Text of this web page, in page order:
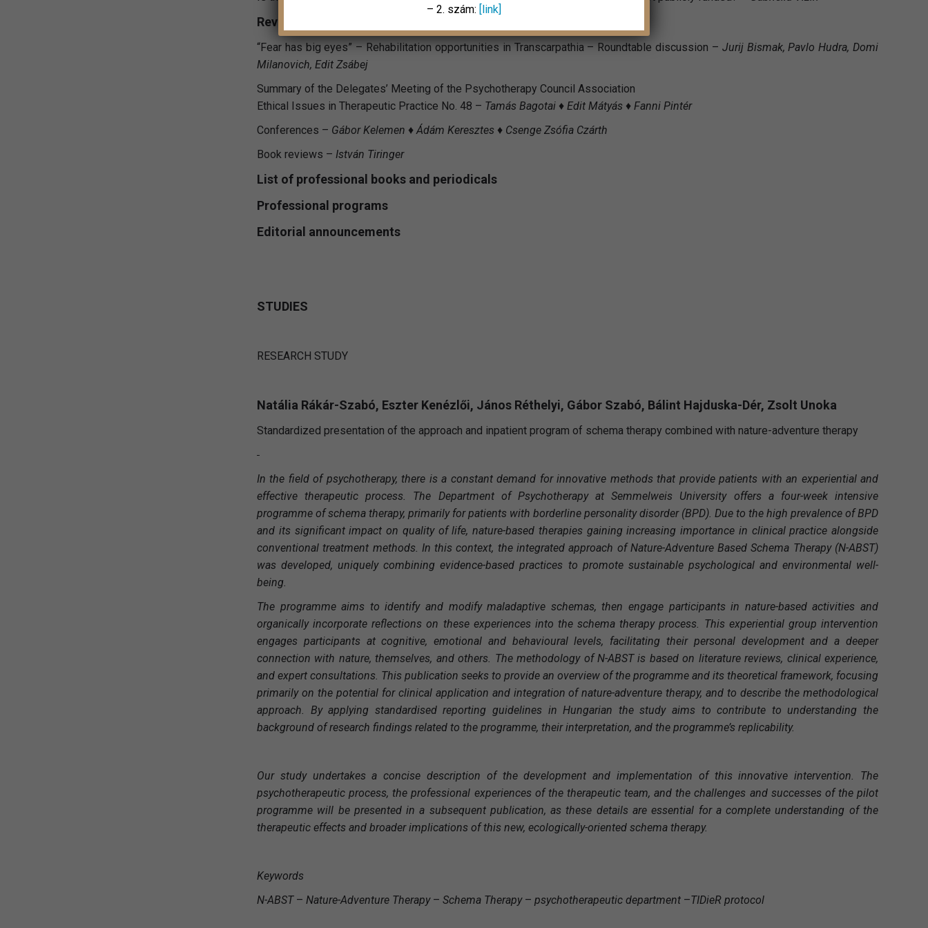
Reviews
“Fear has big eyes” – Rehabilitation opportunities in Transcarpathia – Roundtable discussion – Jurij Bismak, Pavlo Hudra, Domi
Milanovich, Edit Zsábej
Summary of the Delegates’ Meeting of the Psychotherapy Council Association
Ethical Issues in Therapeutic Practice No. 48 – Tamás Bagotai ♦ Edit Mátyás ♦ Fanni Pintér
Conferences – Gábor Kelemen ♦ Ádám Keresztes ♦ Csenge Zsófia Czárth
Book reviews – István Tiringer
List of professional books and periodicals
Professional programs
Editorial announcements
STUDIES
RESEARCH STUDY
Natália Rákár-Szabó, Eszter Kenézlői, János Réthelyi, Gábor Szabó, Bálint Hajduska-Dér, Zsolt Unoka
Standardized presentation of the approach and inpatient program of schema therapy combined with nature-adventure therapy
In the field of psychotherapy, there is a constant demand for innovative methods that provide patients with an experiential and
effective therapeutic process. The Department of Psychotherapy at Semmelweis University offers a four-week intensive
programme of schema therapy, primarily for patients with borderline personality disorder (BPD). Due to the high prevalence of BPD
and its significant impact on quality of life, nature-based therapies gaining increasing importance in clinical practice alongside
conventional treatment methods. In this context, the integrated approach of Nature-Adventure Based Schema Therapy (N-ABST)
was developed, uniquely combining evidence-based practices to promote sustainable psychological and environmental well-
being.
The programme aims to identify and modify maladaptive schemas, then engage participants in nature-based activities and
organically incorporate reflections on these experiences into the schema therapy process. This experiential group intervention
engages participants at cognitive, emotional and behavioural levels, facilitating their personal development and a deeper
connection with nature, themselves, and others. The methodology of N-ABST is based on literature reviews, clinical experience,
and expert consultations. This publication seeks to provide an overview of the programme and its theoretical framework, focusing
primarily on the potential for clinical application and integration of nature-adventure therapy, and to describe the methodological
approach. By applying standardised reporting guidelines in Hungarian the study aims to contribute to understanding the
background of research findings related to the programme, their interpretation, and the programme’s replicability.
Our study undertakes a concise description of the development and implementation of this innovative intervention. The
psychotherapeutic process, the professional experiences of the therapeutic team, and the challenges and successes of the pilot
programme will be presented in a subsequent publication, as these details are essential for a complete understanding of the
therapeutic effects and broader implications of this new, ecologically-oriented schema therapy.
Keywords
N-ABST – Nature-Adventure Therapy – Schema Therapy – psychotherapeutic department –TIDieR protocol
– 2. szám: [link]